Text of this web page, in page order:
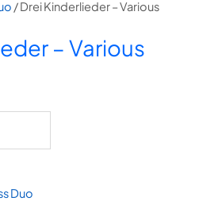
/ Drei Kinderlieder – Various
– Various
Duo